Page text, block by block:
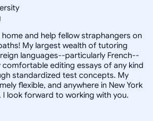
and help fellow straphangers on
My largest wealth of tutoring
languages--particularly French--
comfortable editing essays of any kind
standardized test concepts. My
flexible, and anywhere in New York
look forward to working with you.